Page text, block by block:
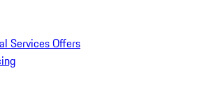
Services Offers